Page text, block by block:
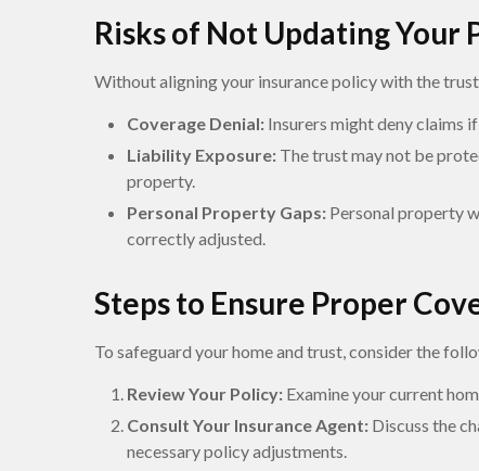
Risks of Not Updating Your
Without aligning your insurance policy with the
Coverage Denial: Insurers might deny claims
Liability Exposure: The trust may not be
property.
Personal Property Gaps: Personal property
correctly adjusted.
Steps to Ensure Proper
To safeguard your home and trust, consider the
Review Your Policy: Examine your current
Consult Your Insurance Agent: Discuss the
necessary policy adjustments.